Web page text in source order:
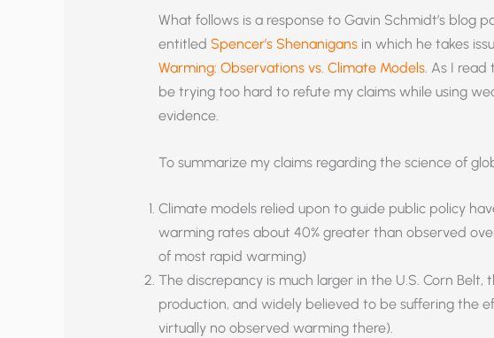
What follows is a response to Gavin Schmidt’s blog
entitled Spencer’s Shenanigansin which he takes
Warming: Observations vs. Climate Models. As I read
be trying too hard to refute my claims while using
evidence.
To summarize my claims regarding the science of
Climate models relied upon to guide public policy
warming rates about 40% greater than observed
of most rapid warming)
The discrepancy is much larger in the U.S. Corn
production, and widely believed to be suffering the
virtually no observed warming there).